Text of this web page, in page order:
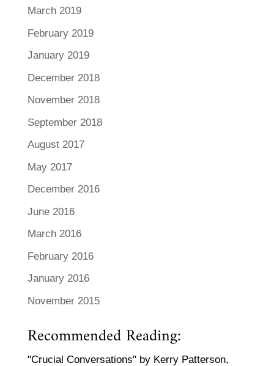
March 2019
February 2019
January 2019
December 2018
November 2018
September 2018
August 2017
May 2017
December 2016
June 2016
March 2016
February 2016
January 2016
November 2015
Recommended Reading:
"Crucial Conversations" by Kerry Patterson,